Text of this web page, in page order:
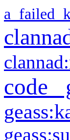
a failed
code